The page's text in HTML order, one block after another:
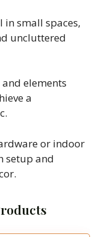
small spaces,
uncluttered
elements
a
or indoor
setup and